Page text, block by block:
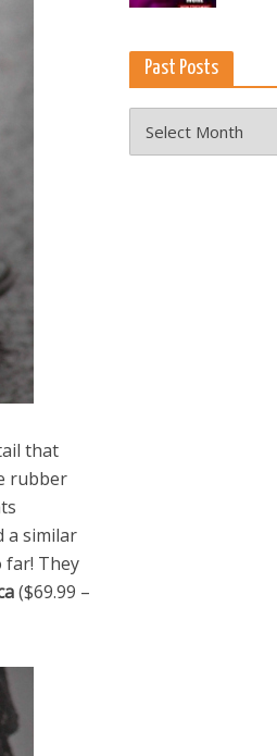
that
rubber
a similar
far! They
($69.99 –
Past Posts
Posts